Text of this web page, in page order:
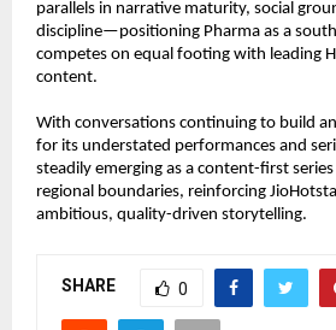
parallels in narrative maturity, social
discipline—positioning Pharma as a
competes on equal footing with leading
content.
With conversations continuing to build
for its understated performances and
steadily emerging as a content-first
regional boundaries, reinforcing
ambitious, quality-driven storytelling.
SHARE 0